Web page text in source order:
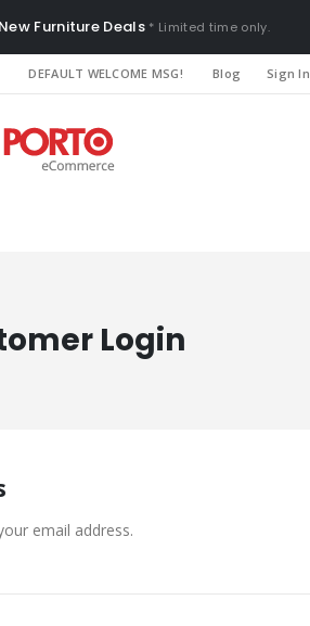
New Furniture Deals * Limited time only.
DEFAULT WELCOME MSG! Blog Sign In
Login
email address.